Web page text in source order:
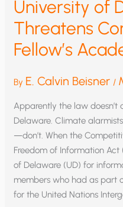
University of
Threatens
Fellow’s
By E. Calvin Beisner /
Apparently the law
Delaware. Climate
—don’t. When the
Freedom of Information Act
of Delaware (UD) for
members who had as part
for the United Nations